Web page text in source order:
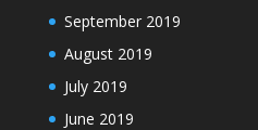
September 2019
August 2019
July 2019
June 2019